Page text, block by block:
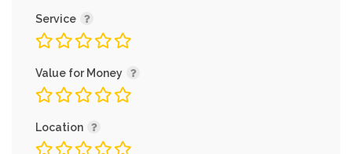
Service
Value for Money
Location